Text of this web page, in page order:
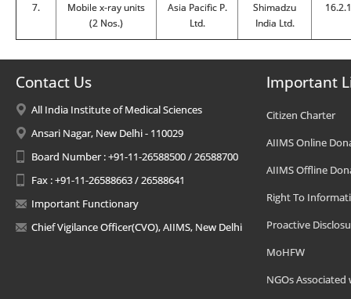
7.
Mobile x-ray units
(2 Nos.)
Asia Pacific P.
Ltd.
Shimadzu
India Ltd.
Contact Us
All India Institute of Medical Sciences
Ansari Nagar, New Delhi - 110029
Board Number : +91-11-26588500 / 26588700
Fax : +91-11-26588663 / 26588641
Important Functionary
Chief Vigilance Officer(CVO), AIIMS, New Delhi
Important
Citizen Charter
AIIMS Online
AIIMS Offline
Right To
Proactive
MoHFW
NGOs Associated